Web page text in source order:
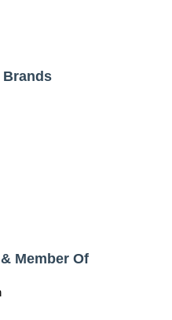
Brands
Member Of